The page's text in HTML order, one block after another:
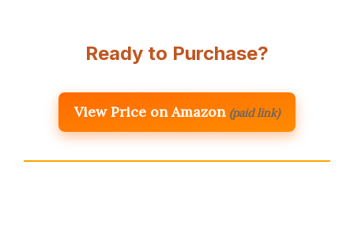
Ready to Purchase?
View Price on Amazon (paid link)